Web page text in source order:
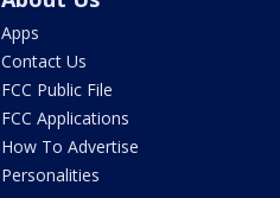
Apps
Contact Us
FCC Public File
FCC Applications
How To Advertise
Personalities